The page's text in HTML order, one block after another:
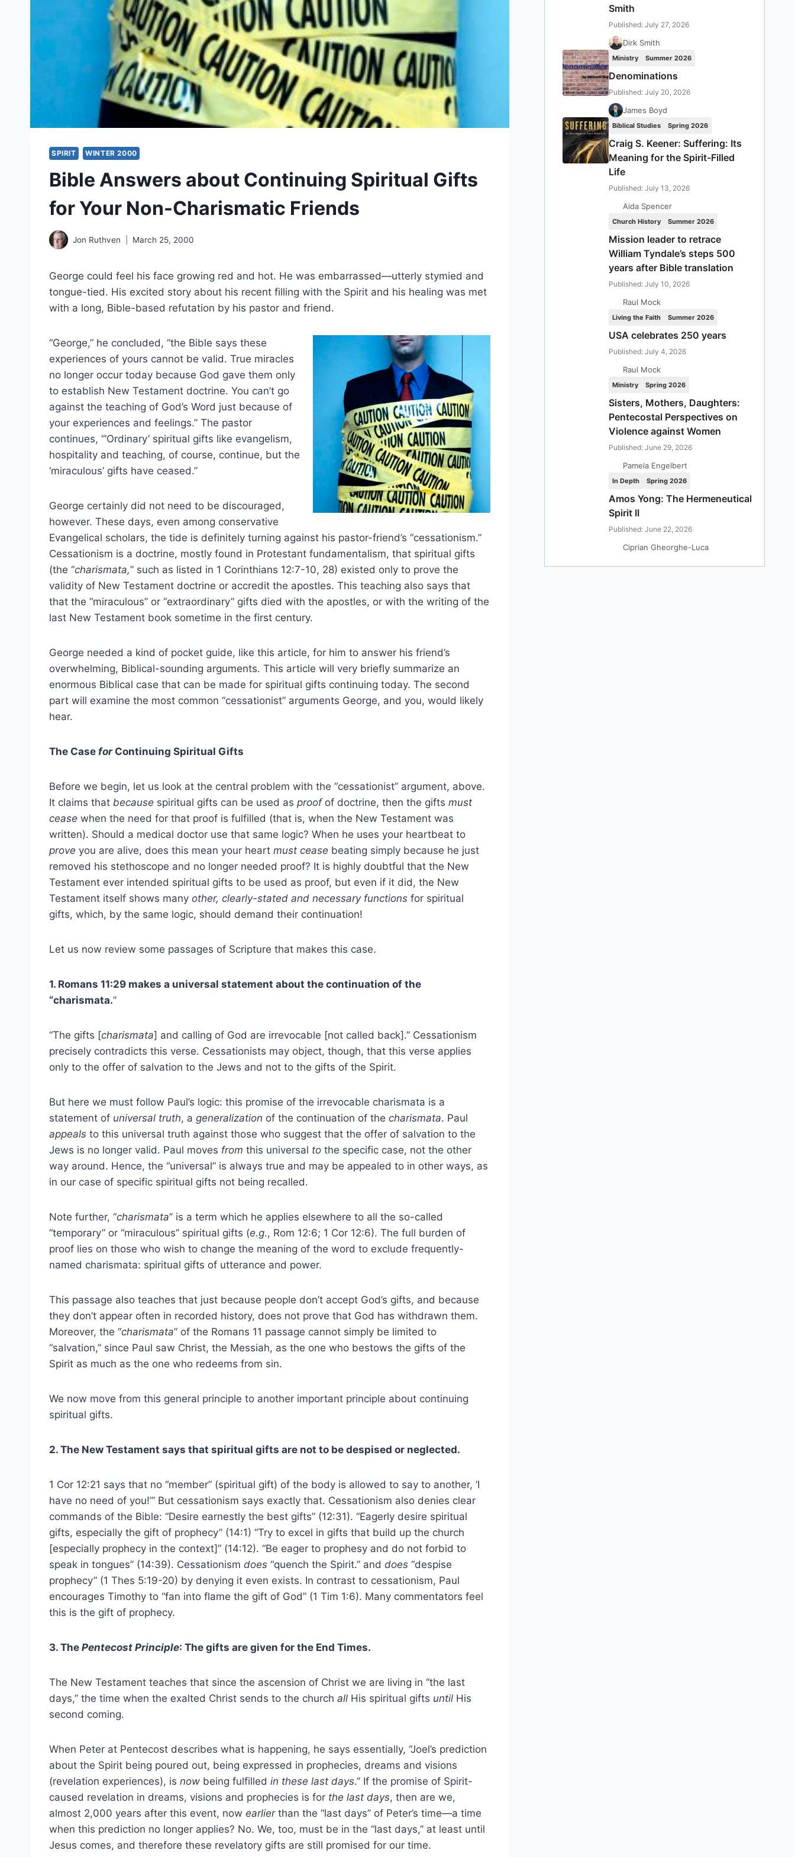
SPIRIT WINTER 2000
Bible Answers about Continuing Spiritual Gifts
for Your Non-Charismatic Friends
Jon Ruthven March 25, 2000
George could feel his face growing red and hot. He was embarrassed—utterly stymied and
tongue-tied. His excited story about his recent filling with the Spirit and his healing was met
with a long, Bible-based refutation by his pastor and friend.
“George,” he concluded, “the Bible says these
experiences of yours cannot be valid. True miracles
no longer occur today because God gave them only
to establish New Testament doctrine. You can’t go
against the teaching of God’s Word just because of
your experiences and feelings.” The pastor
continues, “‘Ordinary’ spiritual gifts like evangelism,
hospitality and teaching, of course, continue, but the
‘miraculous’ gifts have ceased.”
George certainly did not need to be discouraged,
however. These days, even among conservative
Evangelical scholars, the tide is definitely turning against his pastor-friend’s “cessationism.”
Cessationism is a doctrine, mostly found in Protestant fundamentalism, that spiritual gifts
(the “charismata,” such as listed in 1 Corinthians 12:7-10, 28) existed only to prove the
validity of New Testament doctrine or accredit the apostles. This teaching also says that
that the “miraculous” or “extraordinary” gifts died with the apostles, or with the writing of the
last New Testament book sometime in the first century.
George needed a kind of pocket guide, like this article, for him to answer his friend’s
overwhelming, Biblical-sounding arguments. This article will very briefly summarize an
enormous Biblical case that can be made for spiritual gifts continuing today. The second
part will examine the most common “cessationist” arguments George, and you, would likely
hear.
The Case forContinuing Spiritual Gifts
Before we begin, let us look at the central problem with the “cessationist” argument, above.
It claims that because spiritual gifts can be used as proofof doctrine, then the gifts must
cease when the need for that proof is fulfilled (that is, when the New Testament was
written). Should a medical doctor use that same logic? When he uses your heartbeat to
prove you are alive, does this mean your heart must cease beating simply because he just
removed his stethoscope and no longer needed proof? It is highly doubtful that the New
Testament ever intended spiritual gifts to be used as proof, but even if it did, the New
Testament itself shows many other, clearly-stated and necessary functions for spiritual
gifts, which, by the same logic, should demand their continuation!
Let us now review some passages of Scripture that makes this case.
1. Romans 11:29 makes a universal statement about the continuation of the
“charismata.”
“The gifts [charismata] and calling of God are irrevocable [not called back].” Cessationism
precisely contradicts this verse. Cessationists may object, though, that this verse applies
only to the offer of salvation to the Jews and not to the gifts of the Spirit.
But here we must follow Paul’s logic: this promise of the irrevocable charismata is a
statement of universal truth, a generalization of the continuation of the charismata. Paul
appeals to this universal truth against those who suggest that the offer of salvation to the
Jews is no longer valid. Paul moves from this universal to the specific case, not the other
way around. Hence, the “universal” is always true and may be appealed to in other ways, as
in our case of specific spiritual gifts not being recalled.
Note further, “charismata” is a term which he applies elsewhere to all the so-called
“temporary” or “miraculous” spiritual gifts (e.g., Rom 12:6; 1 Cor 12:6). The full burden of
proof lies on those who wish to change the meaning of the word to exclude frequently-
named charismata: spiritual gifts of utterance and power.
This passage also teaches that just because people don’t accept God’s gifts, and because
they don’t appear often in recorded history, does not prove that God has withdrawn them.
Moreover, the “charismata” of the Romans 11 passage cannot simply be limited to
“salvation,” since Paul saw Christ, the Messiah, as the one who bestows the gifts of the
Spirit as much as the one who redeems from sin.
We now move from this general principle to another important principle about continuing
spiritual gifts.
2. The New Testament says that spiritual gifts are not to be despised or neglected.
1 Cor 12:21 says that no “member” (spiritual gift) of the body is allowed to say to another, ‘I
have no need of you!’” But cessationism says exactly that. Cessationism also denies clear
commands of the Bible: “Desire earnestly the best gifts” (12:31). “Eagerly desire spiritual
gifts, especially the gift of prophecy” (14:1) “Try to excel in gifts that build up the church
[especially prophecy in the context]” (14:12). “Be eager to prophesy and do not forbid to
speak in tongues” (14:39). Cessationism does “quench the Spirit.” and does “despise
prophecy” (1 Thes 5:19-20) by denying it even exists. In contrast to cessationism, Paul
encourages Timothy to “fan into flame the gift of God” (1 Tim 1:6). Many commentators feel
this is the gift of prophecy.
3. The Pentecost Principle: The gifts are given for the End Times.
The New Testament teaches that since the ascension of Christ we are living in “the last
days,” the time when the exalted Christ sends to the church all His spiritual gifts until His
second coming.
When Peter at Pentecost describes what is happening, he says essentially, “Joel’s prediction
about the Spirit being poured out, being expressed in prophecies, dreams and visions
(revelation experiences), is now being fulfilled in these last days.” If the promise of Spirit-
caused revelation in dreams, visions and prophecies is for the last days, then are we,
almost 2,000 years after this event, now earlierthan the “last days” of Peter’s time—a time
when this prediction no longer applies? No. We, too, must be in the “last days,” at least until
Jesus comes, and therefore these revelatory gifts are still promised for our time.
Smith
Published: July 27, 2026
Dirk Smith
Ministry Summer 2026
Denominations
Published: July 20, 2026
James Boyd
Biblical Studies Spring 2026
Craig S. Keener: Suffering: Its
Meaning for the Spirit-Filled
Life
Published: July 13, 2026
Aida Spencer
Church History Summer 2026
Mission leader to retrace
William Tyndale’s steps 500
years after Bible translation
Published: July 10, 2026
Raul Mock
Living the Faith Summer 2026
USA celebrates 250 years
Published: July 4, 2026
Raul Mock
Ministry Spring 2026
Sisters, Mothers, Daughters:
Pentecostal Perspectives on
Violence against Women
Published: June 29, 2026
Pamela Engelbert
In Depth Spring 2026
Amos Yong: The Hermeneutical
Spirit II
Published: June 22, 2026
Ciprian Gheorghe-Luca